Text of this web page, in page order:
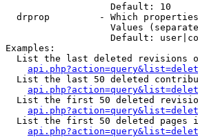
                   Default: 10
drprop         - Which
Values
Default:
Examples:
List the last deleted revisions
List the last 50 deleted
List the first 50 deleted
List the first 50 deleted pages